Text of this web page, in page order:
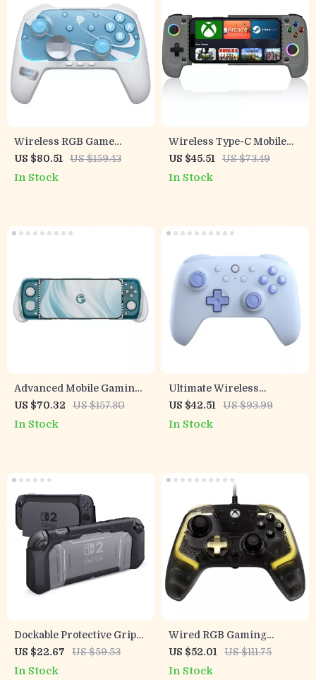
Wireless RGB Game
Controller for Switch 2, PC
& Mobile Gaming
US $80.51 US $159.43
In Stock
Wireless Type-C Mobile
Game Controller with Hall
Joystick & RGB Lighting
US $45.51 US $73.49
In Stock
Advanced Mobile Gaming
Controller with Cooling &
Precision Control
US $70.32 US $157.80
In Stock
Ultimate Wireless
Bluetooth Gamepad with
Hall Effect Joysticks for
US $42.51 US $93.99
In Stock
Dockable Protective Grip
Case for Nintendo Switch
2 with Thumb Grips
US $22.67 US $59.53
In Stock
Wired RGB Gaming
Controller with Hall Effect
Sticks for Xbox & PC
US $52.01 US $111.75
In Stock